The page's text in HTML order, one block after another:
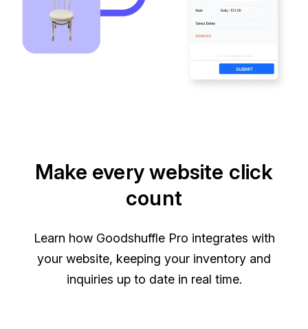
Make every website click
count
Learn how Goodshuffle Pro integrates with
your website, keeping your inventory and
inquiries up to date in real time.